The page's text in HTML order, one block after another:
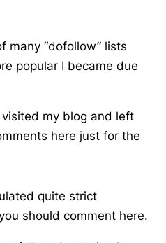
many “dofollow” lists
popular I became due
my blog and left
here just for the
quite strict
should comment here.